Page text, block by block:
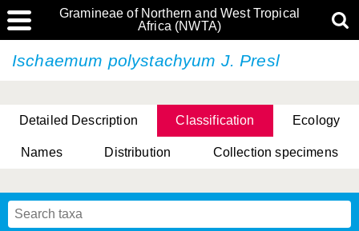
Gramineae of Northern and West Tropical
Africa (NWTA)
Ischaemum polystachyum J. Presl
Detailed Description Classification Ecology
Names Distribution Collection specimens